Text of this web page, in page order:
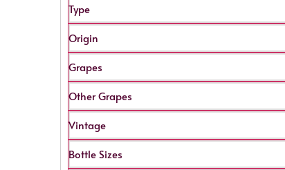
Type
Origin
Grapes
Other Grapes
Vintage
Bottle Sizes